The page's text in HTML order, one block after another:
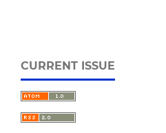
CURRENT ISSUE